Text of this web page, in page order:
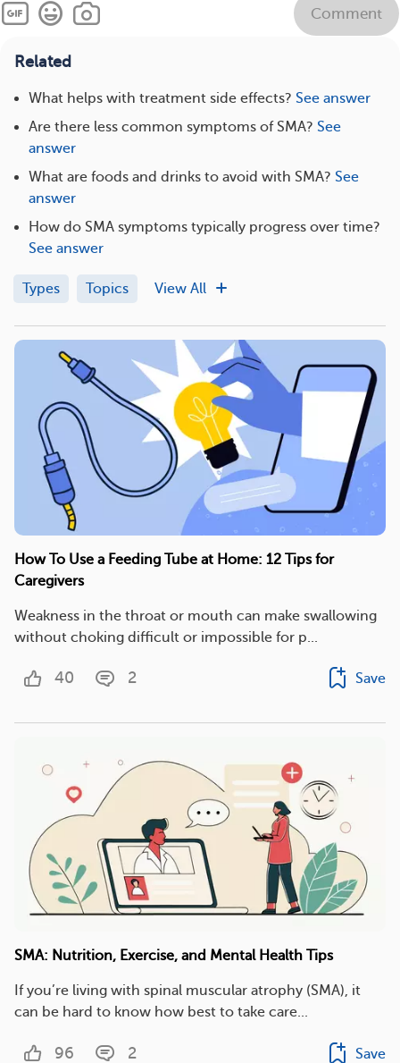
Comment
Related
What helps with treatment side effects? See answer
Are there less common symptoms of SMA? See
answer
What are foods and drinks to avoid with SMA? See
answer
How do SMA symptoms typically progress over time?
See answer
Types Topics View All
How To Use a Feeding Tube at Home: 12 Tips for
Caregivers
Weakness in the throat or mouth can make swallowing
without choking difficult or impossible for p...
40 2 Save
SMA: Nutrition, Exercise, and Mental Health Tips
If you’re living with spinal muscular atrophy (SMA), it
can be hard to know how best to take care...
96 2 Save